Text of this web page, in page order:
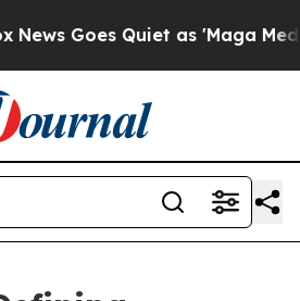
Goes Quiet as 'Maga Media